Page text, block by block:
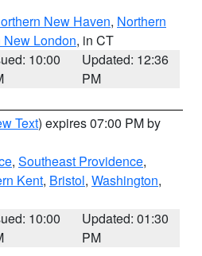
New Haven, Northern
New London, in CT
10:00
Updated: 12:36
PM
Text) expires 07:00 PM by
, Southeast Providence,
Kent, Bristol, Washington,
10:00
Updated: 01:30
PM